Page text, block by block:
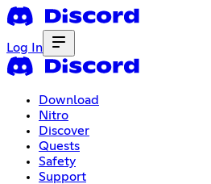
Log In
Download
Nitro
Discover
Quests
Safety
Support